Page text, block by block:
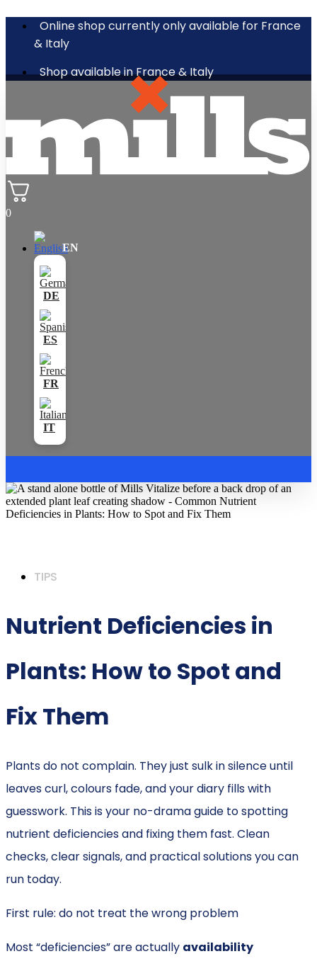
Online shop currently only available for France
& Italy
Shop available in France & Italy
0
TIPS
Nutrient Deficiencies in
Plants: How to Spot and
Fix Them
Plants do not complain. They just sulk in silence until
leaves curl, colours fade, and your diary fills with
guesswork. This is your no-drama guide to spotting
nutrient deficiencies and fixing them fast. Clean
checks, clear signals, and practical solutions you can
run today.
First rule: do not treat the wrong problem
Most “deficiencies” are actually availability